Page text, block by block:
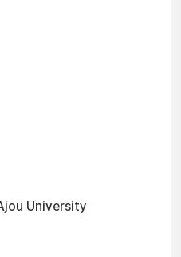
University